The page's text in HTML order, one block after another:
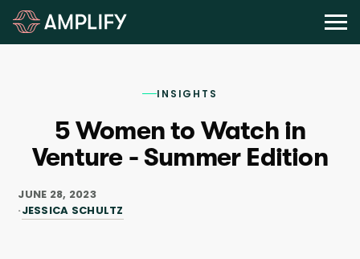
INSIGHTS
5 Women to Watch in
Venture - Summer Edition
JUNE 28, 2023
JESSICA SCHULTZ